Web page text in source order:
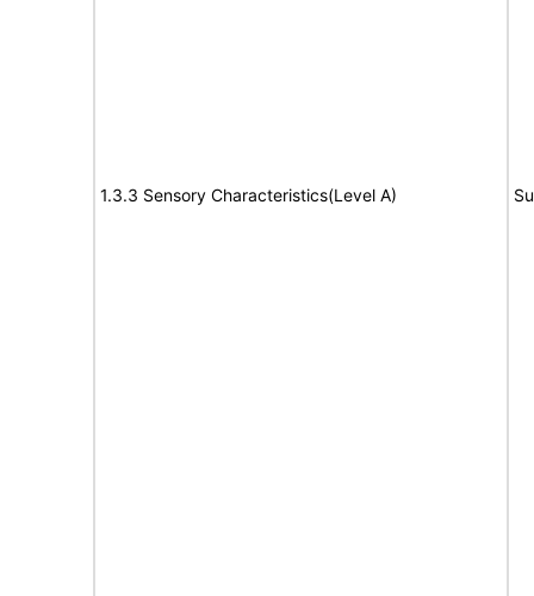
1.3.3 Sensory Characteristics(Level A)